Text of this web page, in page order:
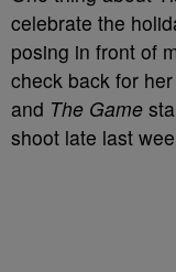
celebrate the
posing in front of
check back for
and The Game
shoot late last